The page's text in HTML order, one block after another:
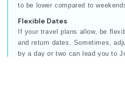
to be lower compared to
Flexible Dates
If your travel plans allow, be
and return dates. Sometimes,
by a day or two can lead you to